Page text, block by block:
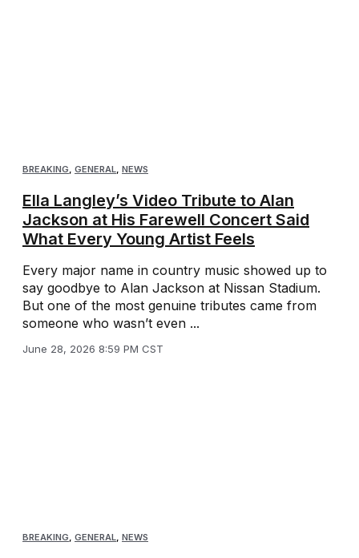
BREAKING GENERAL NEWS
Ella Langley’s Video Tribute to Alan
Jackson at His Farewell Concert Said
What Every Young Artist Feels
Every major name in country music showed up to
say goodbye to Alan Jackson at Nissan Stadium.
But one of the most genuine tributes came from
someone who wasn’t even ...
June 28, 2026 8:59 PM CST
BREAKING, GENERAL, NEWS